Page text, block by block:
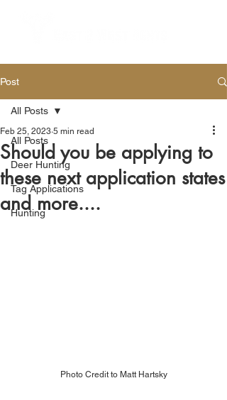
Post
All Posts
Deer Hunting
Tag Applications
Hunting
All Posts
Should you be applying to
these next application states
and more....
Feb 25, 2023 5 min read
Photo Credit to Matt Hartsky